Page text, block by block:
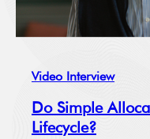
Video Interview
Do Simple
Lifecycle?